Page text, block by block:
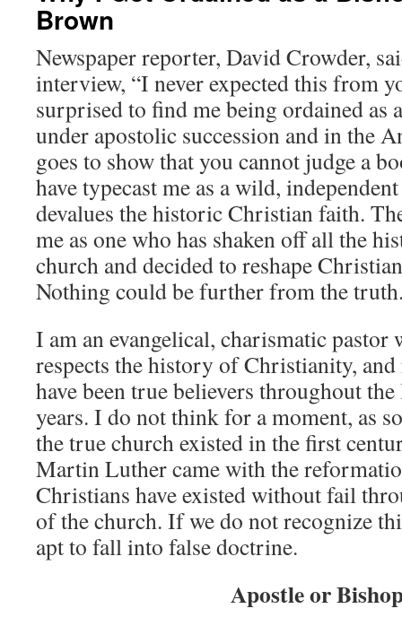
Brown
Newspaper reporter, David Crowder,
interview, “I never expected this from
surprised to find me being ordained as
under apostolic succession and in the
goes to show that you cannot judge a
have typecast me as a wild,
devalues the historic Christian faith.
me as one who has shaken off all the
church and decided to reshape
Nothing could be further from the
I am an evangelical, charismatic pastor
respects the history of Christianity, and
have been true believers throughout
years. I do not think for a moment, as
the true church existed in the first
Martin Luther came with the
Christians have existed without fail
of the church. If we do not recognize
apt to fall into false doctrine.
Apostle or